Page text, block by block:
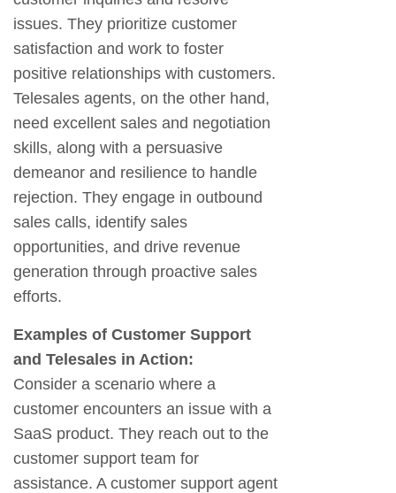
issues. They prioritize customer
satisfaction and work to foster
positive relationships with customers.
Telesales agents, on the other hand,
need excellent sales and negotiation
skills, along with a persuasive
demeanor and resilience to handle
rejection. They engage in outbound
sales calls, identify sales
opportunities, and drive revenue
generation through proactive sales
efforts.
Examples of Customer Support
and Telesales in Action:
Consider a scenario where a
customer encounters an issue with a
SaaS product. They reach out to the
customer support team for
assistance. A customer support agent